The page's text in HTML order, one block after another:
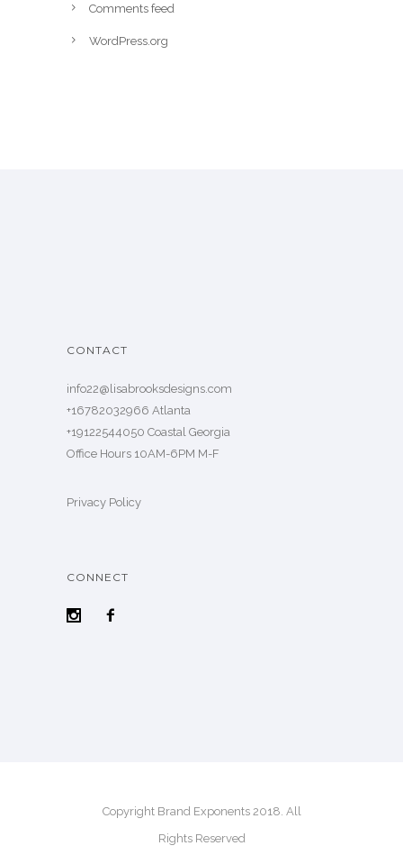
Comments feed
WordPress.org
CONTACT
info22@lisabrooksdesigns.com
+16782032966 Atlanta
+19122544050 Coastal Georgia
Office Hours 10AM-6PM M-F
Privacy Policy
CONNECT
Copyright Brand Exponents 2018. All
Rights Reserved